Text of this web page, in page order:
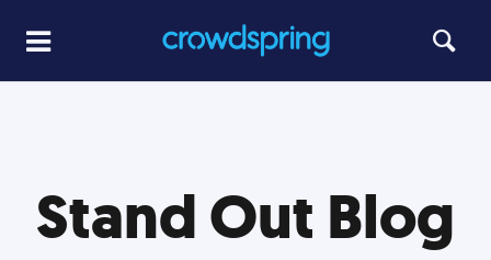
Stand Out Blog